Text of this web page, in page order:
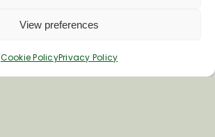
View preferences
Cookie PolicyPrivacy Policy